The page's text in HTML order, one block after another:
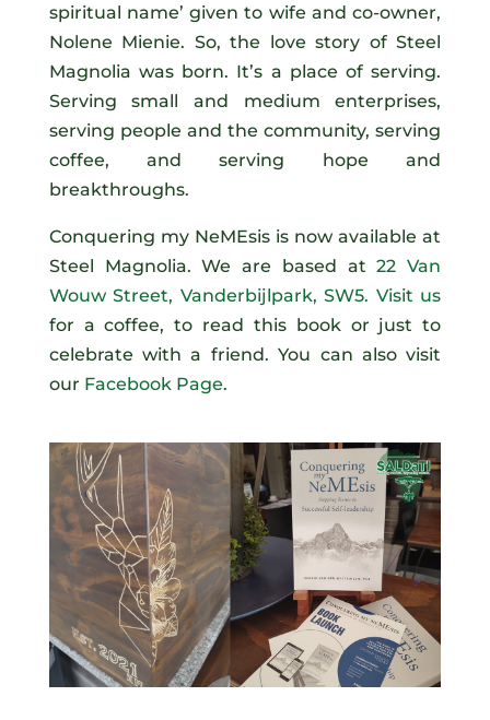
spiritual name’ given to wife and co-owner,
Nolene Mienie. So, the love story of Steel
Magnolia was born. It’s a place of serving.
Serving small and medium enterprises,
serving people and the community, serving
coffee, and serving hope and
breakthroughs.
Conquering my NeMEsis is now available at
Steel Magnolia. We are based at22 Van
Wouw Street, Vanderbijlpark, SW5. Visit us
for a coffee, to read this book or just to
celebrate with a friend. You can also visit
our Facebook Page.